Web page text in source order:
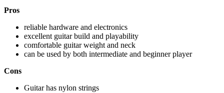
Pros
reliable hardware and electronics
excellent guitar build and playability
comfortable guitar weight and neck
can be used by both intermediate and beginner player
Cons
Guitar has nylon strings